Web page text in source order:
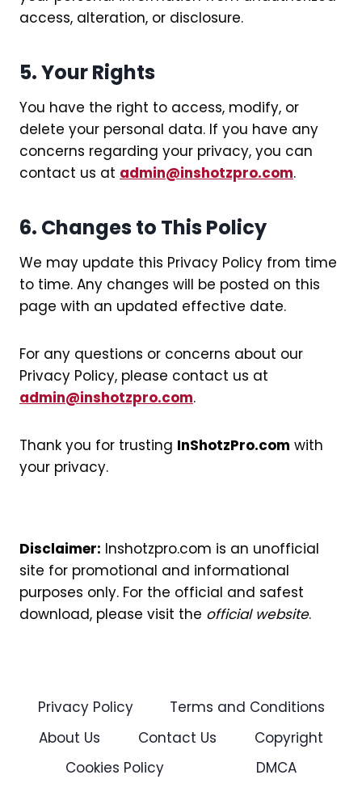
access, alteration, or disclosure.
5. Your Rights
You have the right to access, modify, or
delete your personal data. If you have any
concerns regarding your privacy, you can
contact us at admin@inshotzpro.com.
6. Changes to This Policy
We may update this Privacy Policy from time
to time. Any changes will be posted on this
page with an updated effective date.
For any questions or concerns about our
Privacy Policy, please contact us at
admin@inshotzpro.com.
Thank you for trusting InShotzPro.com with
your privacy.
Disclaimer: Inshotzpro.com is an unofficial
site for promotional and informational
purposes only. For the official and safest
download, please visit the official website.
Privacy Policy
Terms and Conditions
About Us
Contact Us
Copyright
Cookies Policy
DMCA